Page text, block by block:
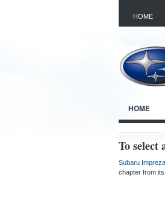
HOME
HOME
To select
Subaru Impreza
chapter from